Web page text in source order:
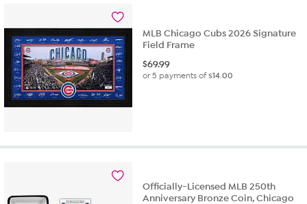
MLB Chicago Cubs 2026 Signature
Field Frame
$69.99
or 5 payments of$14.00
Officially-Licensed MLB 250th
Anniversary Bronze Coin, Chicago